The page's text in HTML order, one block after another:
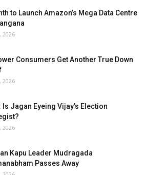
to Launch Amazon’s Mega Data Centre
2026
Consumers Get Another True Down
2026
Is Jagan Eyeing Vijay’s Election
2026
Kapu Leader Mudragada
Passes Away